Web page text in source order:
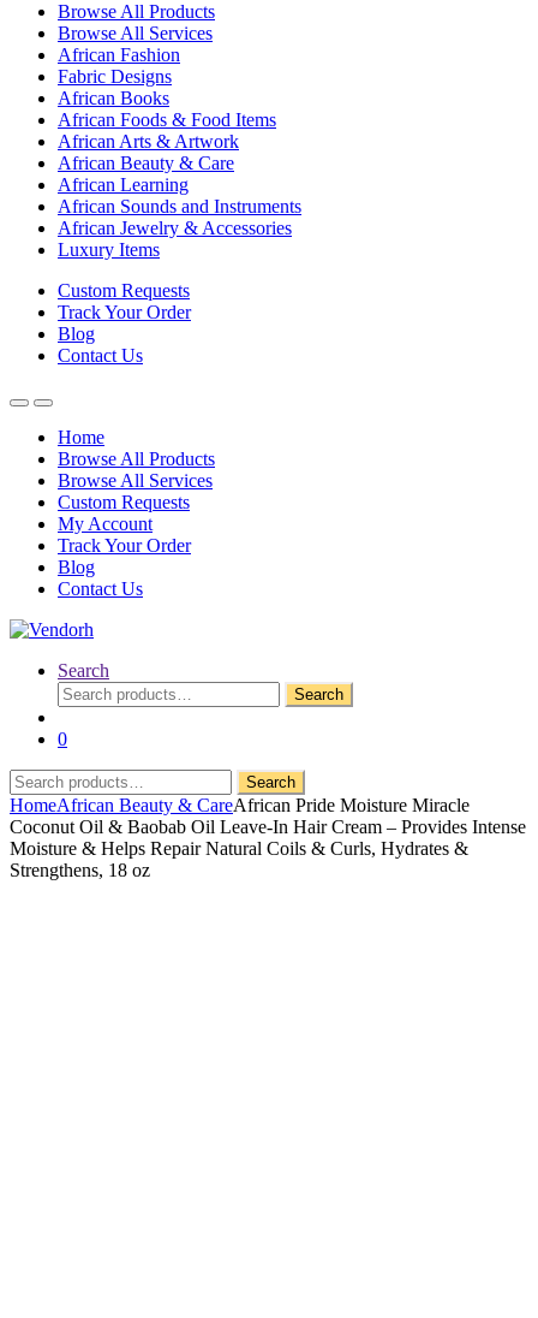
Browse All Products
Browse All Services
African Fashion
Fabric Designs
African Books
African Foods & Food Items
African Arts & Artwork
African Beauty & Care
African Learning
African Sounds and Instruments
African Jewelry & Accessories
Luxury Items
Custom Requests
Track Your Order
Blog
Contact Us
Home
Browse All Products
Browse All Services
Custom Requests
My Account
Track Your Order
Blog
Contact Us
Search
Search
for:
Search
0
Search
for:
Search
HomeAfrican Beauty & CareAfrican Pride Moisture Miracle
Coconut Oil & Baobab Oil Leave-In Hair Cream – Provides Intense
Moisture & Helps Repair Natural Coils & Curls, Hydrates &
Strengthens, 18 oz